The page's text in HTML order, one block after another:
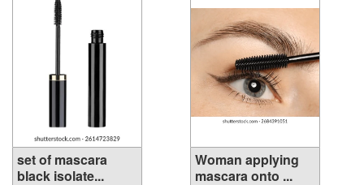
set of mascara
black isolate...
Woman applying
mascara onto ...